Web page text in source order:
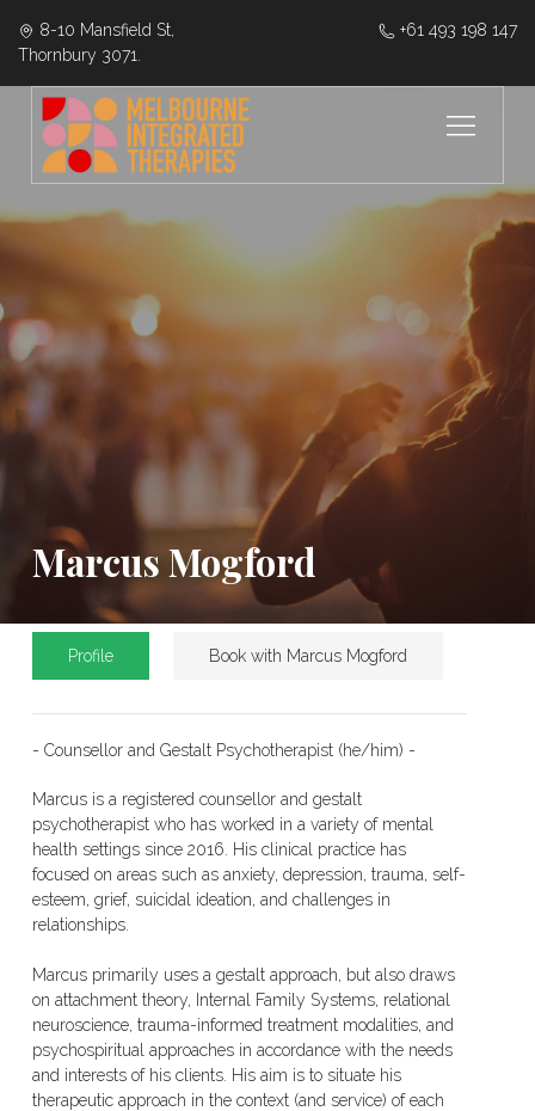
8-10 Mansfield St,
Thornbury 3071.
‭+61 493 198 147
Marcus Mogford
Profile Book with Marcus Mogford
- Counsellor and Gestalt Psychotherapist (he/him) -
Marcus is a registered counsellor and gestalt
psychotherapist who has worked in a variety of mental
health settings since 2016. His clinical practice has
focused on areas such as anxiety, depression, trauma, self-
esteem, grief, suicidal ideation, and challenges in
relationships.
Marcus primarily uses a gestalt approach, but also draws
on attachment theory, Internal Family Systems, relational
neuroscience, trauma-informed treatment modalities, and
psychospiritual approaches in accordance with the needs
and interests of his clients. His aim is to situate his
therapeutic approach in the context (and service) of each